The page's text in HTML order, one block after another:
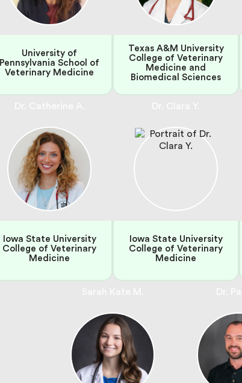
University of
Pennsylvania School of
Veterinary Medicine
Texas A&M University
College of Veterinary
Medicine and
Biomedical Sciences
Iowa State University
College of Veterinary
Medicine
Iowa State University
College of Veterinary
Medicine